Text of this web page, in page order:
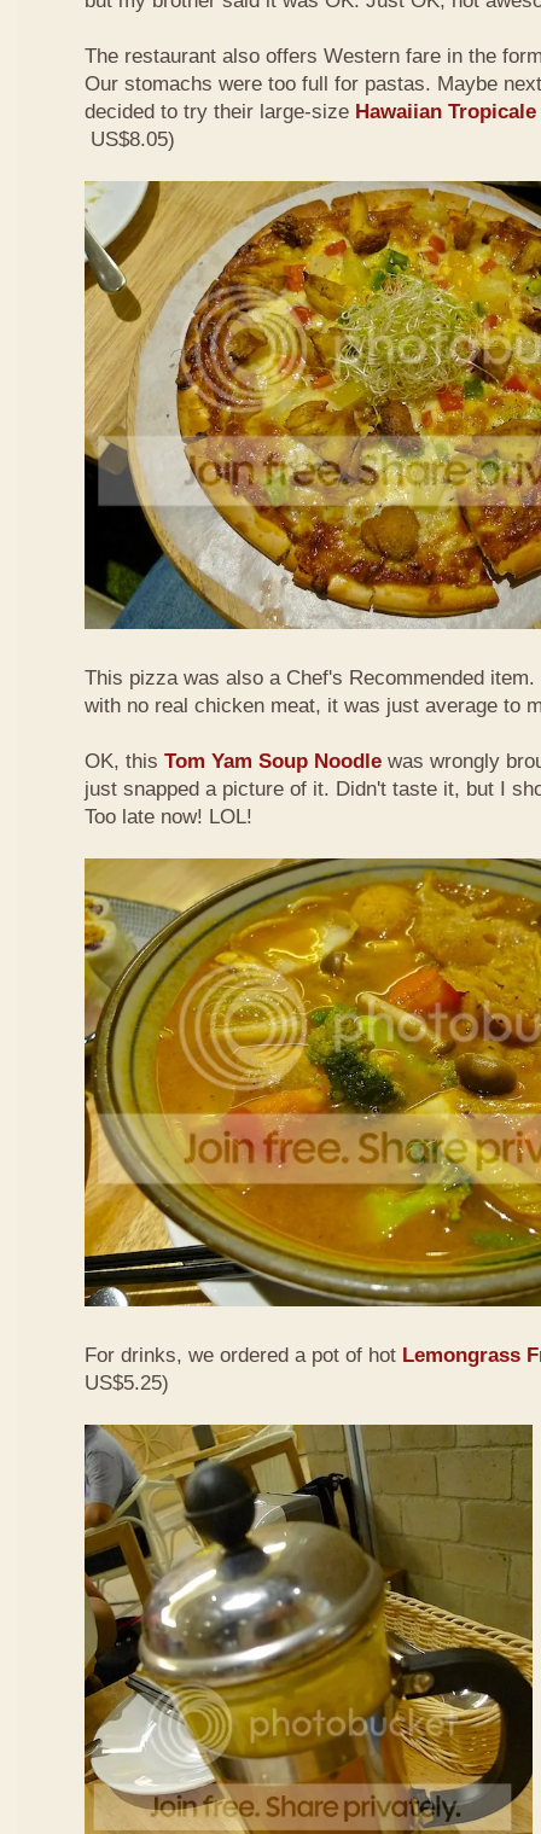
The restaurant also offers Western fare in the
Our stomachs were too full for pastas. Maybe
decided to try their large-size Hawaiian Tropicale
US$8.05)
This pizza was also a Chef's Recommended
with no real chicken meat, it was just average to
OK, this Tom Yam Soup Noodle was wrongly
just snapped a picture of it. Didn't taste it, but I
Too late now! LOL!
For drinks, we ordered a pot of hot Lemongrass
US$5.25)